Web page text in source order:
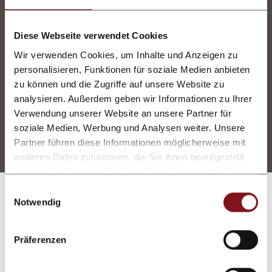
Diese Webseite verwendet Cookies
Wir verwenden Cookies, um Inhalte und Anzeigen zu
personalisieren, Funktionen für soziale Medien anbieten
zu können und die Zugriffe auf unsere Website zu
analysieren. Außerdem geben wir Informationen zu Ihrer
Verwendung unserer Website an unsere Partner für
soziale Medien, Werbung und Analysen weiter. Unsere
Partner führen diese Informationen möglicherweise mit
weiteren Daten zusammen, die Sie ihnen bereitgestellt
haben oder die sie im Rahmen Ihrer Nutzung der Dienste
Notwendig
Präferenzen
to relax or get active at ourmountain spaor in
the gym. Every season we offer
everything from dance nights to gala dinners
and guided hikes.
Services included
Vouchers
A special gift for a special